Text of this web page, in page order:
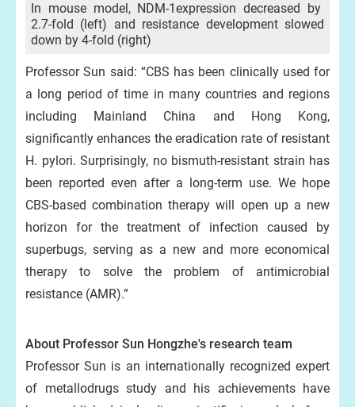
In mouse model, NDM-1expression decreased by
2.7-fold (left) and resistance development slowed
down by 4-fold (right)
Professor Sun said: “CBS has been clinically used for
a long period of time in many countries and regions
including Mainland China and Hong Kong,
significantly enhances the eradication rate of resistant
H. pylori. Surprisingly, no bismuth-resistant strain has
been reported even after a long-term use. We hope
CBS-based combination therapy will open up a new
horizon for the treatment of infection caused by
superbugs, serving as a new and more economical
therapy to solve the problem of antimicrobial
resistance (AMR).”
About Professor Sun Hongzhe's research team
Professor Sun is an internationally recognized expert
of metallodrugs study and his achievements have